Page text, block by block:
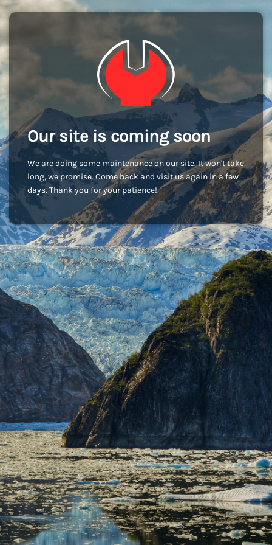
Our site is coming soon
We are doing some maintenance on our site. It won't take
long, we promise. Come back and visit us again in a few
days. Thank you for your patience!